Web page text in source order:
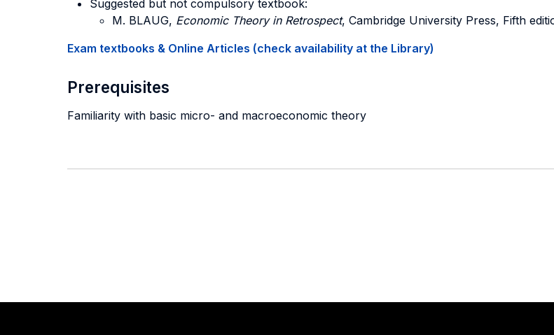
Suggested but not compulsory textbook:
M. BLAUG, Economic Theory in Retrospect, Cambridge University Press, Fifth
Exam textbooks & Online Articles (check availability at the Library)
Prerequisites
Familiarity with basic micro- and macroeconomic theory